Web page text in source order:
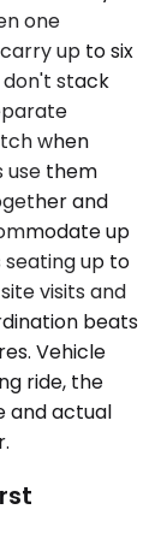
one
up to six
stack
when
use them
and
up
seating up to
visits and
beats
Vehicle
ride, the
and actual